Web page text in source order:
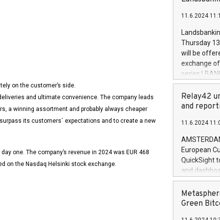
on the customer’s side.
and ultimate convenience. The company leads
a winning assortment and probably always cheaper
its customers´ expectations and to create a new
one. The company’s revenue in 2024 was EUR 468
on the Nasdaq Helsinki stock exchange.
brands are
European
the rules on
the
to as the
days 1-
11.6.2024
Thursday
will be
exchange
series
covered
price of the
20 June
Markets
+354 410
Relay42
and
11.6.2024
European
QuickSight
and
customer
to dive
the
Green